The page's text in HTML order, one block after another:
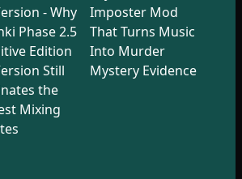
- Why
Phase 2.5
Edition
Still
the
Mixing
Imposter Mod
That Turns Music
Into Murder
Mystery Evidence